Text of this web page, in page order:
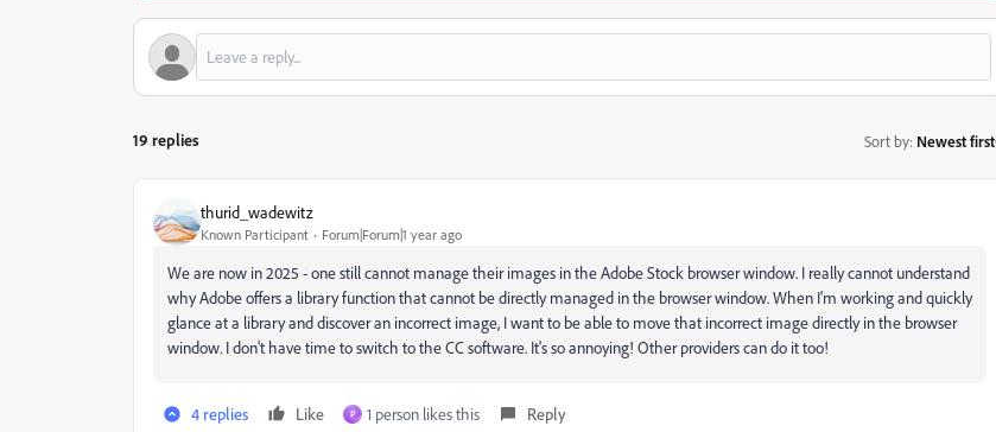
19 replies Sort by: Newest first
thurid_wadewitz
Known Participant Forum|Forum|1 year ago
We are now in 2025 - one still cannot manage their images in the Adobe Stock browser window. I really cannot understand
why Adobe offers a library function that cannot be directly managed in the browser window. When I'm working and quickly
glance at a library and discover an incorrect image, I want to be able to move that incorrect image directly in the browser
window. I don't have time to switch to the CC software. It's so annoying! Other providers can do it too!
4 replies Like P 1 person likes this Reply